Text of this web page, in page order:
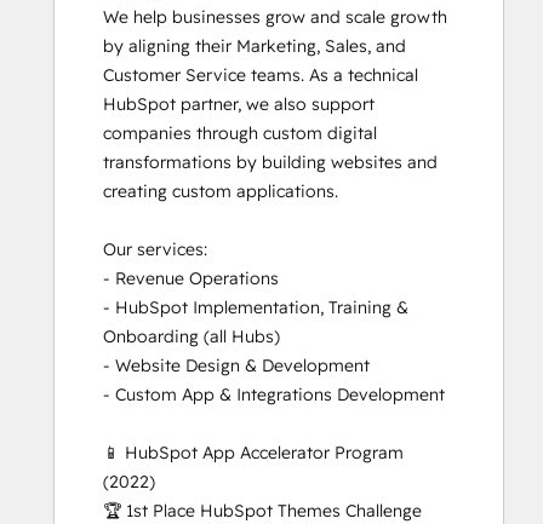
We help businesses grow and scale growth
by aligning their Marketing, Sales, and
Customer Service teams. As a technical
HubSpot partner, we also support
companies through custom digital
transformations by building websites and
creating custom applications.
Our services:
- Revenue Operations
- HubSpot Implementation, Training &
Onboarding (all Hubs)
- Website Design & Development
- Custom App & Integrations Development
📱 HubSpot App Accelerator Program
(2022)
🏆 1st Place HubSpot Themes Challenge